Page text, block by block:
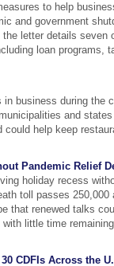
to help
and government
letter details seven
loan programs,
business during the
and
help keep
Pandemic Relief
holiday recess
toll passes 250,000
that renewed talks
little time
CDFIs Across the